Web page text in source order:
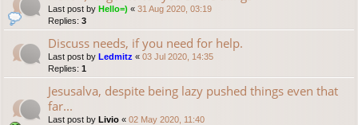
Last post by Hello=) « 31 Aug 2020, 03:19
Replies: 3
Discuss needs, if you need for help.
Last post by Ledmitz « 03 Jul 2020, 14:35
Replies: 1
Jesusalva, despite being lazy pushed things even that
far...
Last post by Livio « 02 May 2020, 11:40